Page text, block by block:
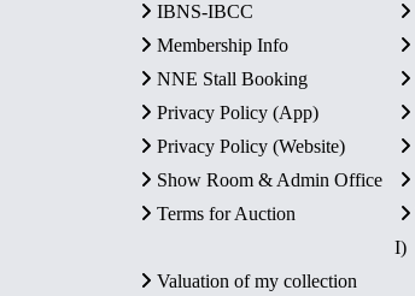
IBNS-IBCC
Membership Info
NNE Stall Booking
Privacy Policy (App)
Privacy Policy (Website)
Show Room & Admin Office
Terms for Auction
I)
Valuation of my collection